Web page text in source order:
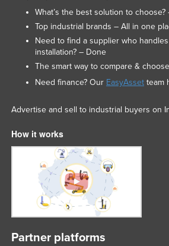
What’s the best solution to
Top industrial brands – All in one
Need to find a supplier who
installation? – Done
The smart way to compare &
Need finance? Our EasyAssetteam
Advertise and sell to industrial buyers on
How it works
Partner platforms